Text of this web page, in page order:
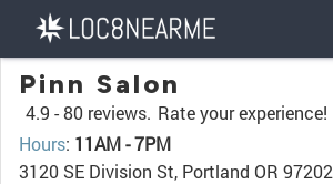
Pinn Salon
4.9 -80 reviews. Rate your experience!
Hours: 11AM - 7PM
3120 SE Division St, Portland OR 97202